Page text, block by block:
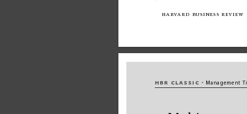
harvard business review
HBR CLASSIC • Management Ti